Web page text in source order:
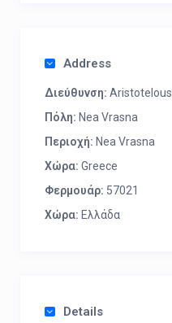
Address
Διεύθυνση: Aristotelous
Πόλη: Nea Vrasna
Περιοχή: Nea Vrasna
Χώρα: Greece
Φερμουάρ: 57021
Χώρα: Ελλάδα
Details